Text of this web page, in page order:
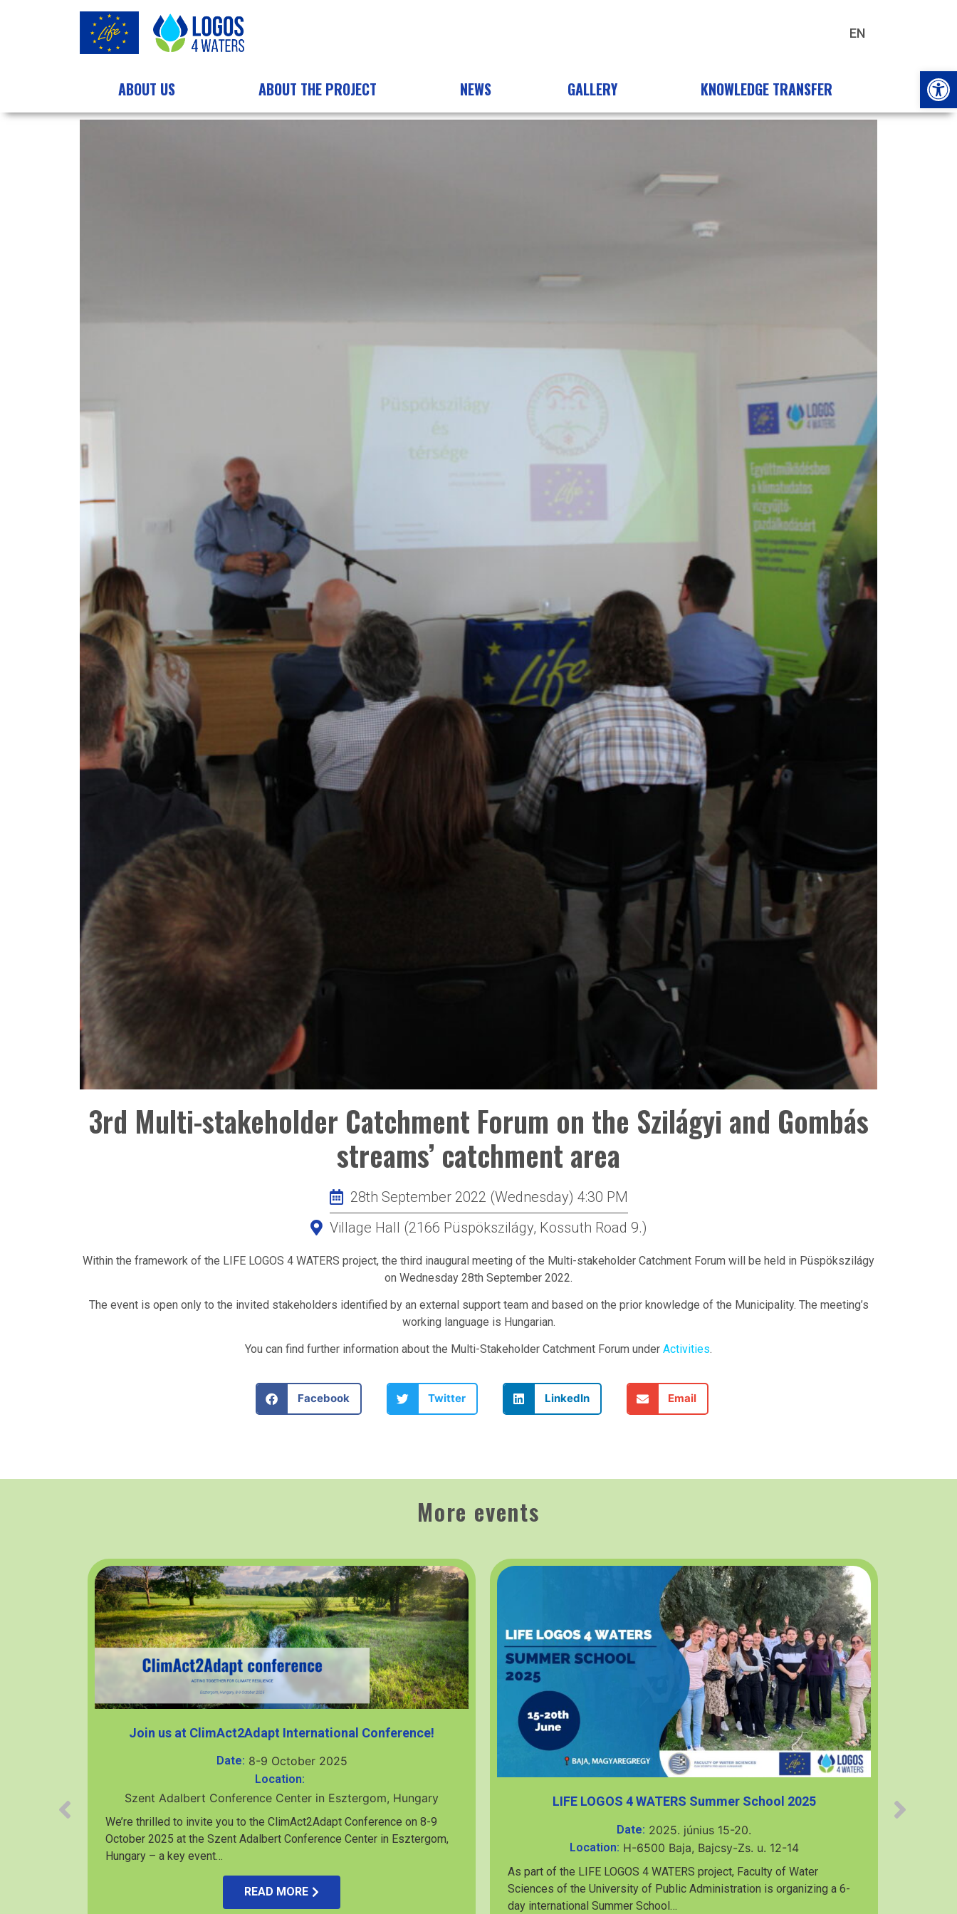
EN
HU
ABOUT US ABOUT THE PROJECT NEWS GALLERY KNOWLEDGE TRANSFER
3rd Multi-stakeholder Catchment Forum on the Szilágyi and Gombás
streams’ catchment area
28th September 2022 (Wednesday) 4:30 PM
Village Hall (2166 Püspökszilágy, Kossuth Road 9.)
Within the framework of the LIFE LOGOS 4 WATERS project, the third inaugural meeting of the Multi-stakeholder Catchment Forum will be held in Püspökszilágy
on Wednesday 28th September 2022.
The event is open only to the invited stakeholders identified by an external support team and based on the prior knowledge of the Municipality. The meeting’s
working language is Hungarian.
You can find further information about the Multi-Stakeholder Catchment Forum under Activities.
Facebook Twitter LinkedIn Email
More events
Join us at ClimAct2Adapt International Conference!
Date: 8-9 October 2025
Location:
Szent Adalbert Conference Center in Esztergom, Hungary
We’re thrilled to invite you to the ClimAct2Adapt Conference on 8-9
October 2025 at the Szent Adalbert Conference Center in Esztergom,
Hungary – a key event…
READ MORE
LIFE LOGOS 4 WATERS Summer School 2025
Date: 2025. június 15-20.
Location: H-6500 Baja, Bajcsy-Zs. u. 12-14
As part of the LIFE LOGOS 4 WATERS project, Faculty of Water
Sciences of the University of Public Administration is organizing a 6-
day international Summer School…